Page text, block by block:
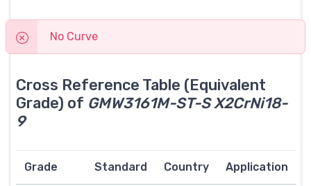
No Curve
Cross Reference Table (Equivalent
Grade) of GMW3161M-ST-S X2CrNi18-
9
Grade Standard Country Application